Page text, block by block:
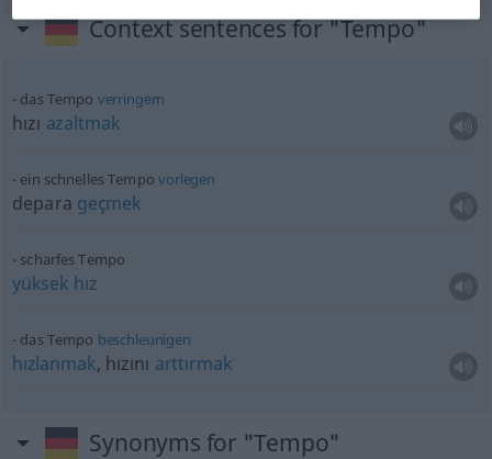
Context sentences for "Tempo"
das Tempo verringern
hızı azaltmak
ein schnelles Tempovorlegen
depara geçmek
scharfes Tempo
yüksek hız
das Tempo beschleunigen
hızlanmak, hızını arttırmak
Synonyms for "Tempo"